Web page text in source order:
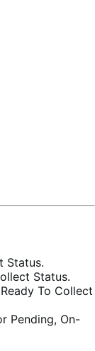
Status.
Status.
To Collect
Pending, On-